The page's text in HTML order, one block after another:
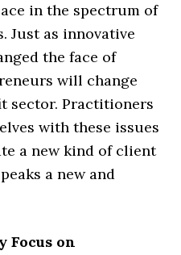
in the spectrum of
Just as innovative
the face of
will change
sector. Practitioners
with these issues
a new kind of client
a new and
Focus on